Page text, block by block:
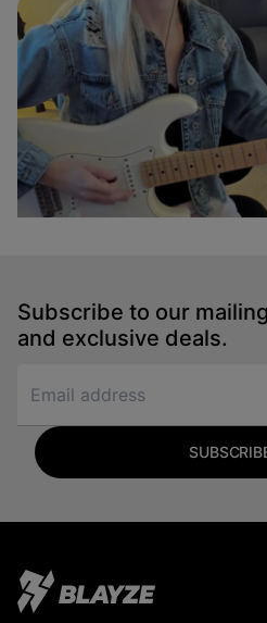
Sydney Ellen
Guitar
Guitar
Subscribe to our
and exclusive deals.